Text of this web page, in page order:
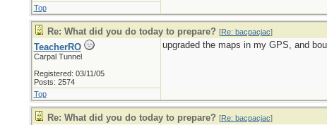
Top
Re: What did you do today to prepare? [Re: bacpacjac]
TeacherRO
Carpal Tunnel
Registered: 03/11/05
Posts: 2574
upgraded the maps in my GPS, and
Top
Re: What did you do today to prepare? [Re: bacpacjac]